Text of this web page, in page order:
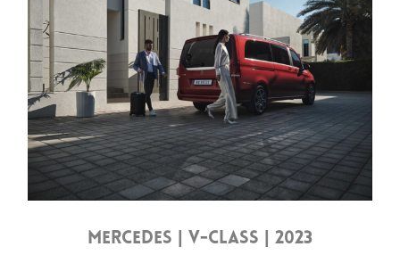
MERCEDES | V-CLASS | 2023